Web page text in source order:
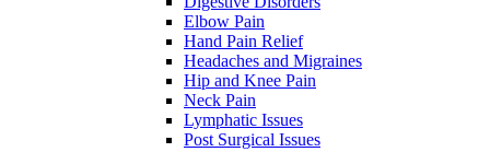
Elbow Pain
Hand Pain Relief
Headaches and Migraines
Hip and Knee Pain
Neck Pain
Lymphatic Issues
Post Surgical Issues